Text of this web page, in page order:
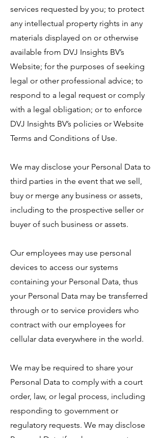
services requested by you; to protect
any intellectual property rights in any
materials displayed on or otherwise
available from DVJ Insights BV’s
Website; for the purposes of seeking
legal or other professional advice; to
respond to a legal request or comply
with a legal obligation; or to enforce
DVJ Insights BV’s policies or Website
Terms and Conditions of Use.
We may disclose your Personal Data to
third parties in the event that we sell,
buy or merge any business or assets,
including to the prospective seller or
buyer of such business or assets.
Our employees may use personal
devices to access our systems
containing your Personal Data, thus
your Personal Data may be transferred
through or to service providers who
contract with our employees for
cellular data everywhere in the world.
We may be required to share your
Personal Data to comply with a court
order, law, or legal process, including
responding to government or
regulatory requests. We may disclose